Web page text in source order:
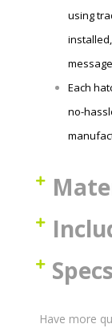
using
Each
no-
Have more